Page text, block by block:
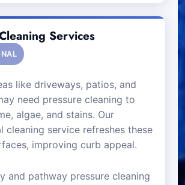
Services
like driveways, patios, and
need pressure cleaning to
algae, and stains. Our
cleaning service refreshes these
improving curb appeal.
and pathway pressure cleaning